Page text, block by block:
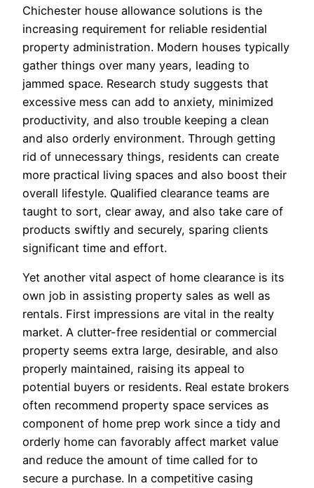
Chichester house allowance solutions is the
increasing requirement for reliable residential
property administration. Modern houses typically
gather things over many years, leading to
jammed space. Research study suggests that
excessive mess can add to anxiety, minimized
productivity, and also trouble keeping a clean
and also orderly environment. Through getting
rid of unnecessary things, residents can create
more practical living spaces and also boost their
overall lifestyle. Qualified clearance teams are
taught to sort, clear away, and also take care of
products swiftly and securely, sparing clients
significant time and effort.
Yet another vital aspect of home clearance is its
own job in assisting property sales as well as
rentals. First impressions are vital in the realty
market. A clutter-free residential or commercial
property seems extra large, desirable, and also
properly maintained, raising its appeal to
potential buyers or residents. Real estate brokers
often recommend property space services as
component of home prep work since a tidy and
orderly home can favorably affect market value
and reduce the amount of time called for to
secure a purchase. In a competitive casing